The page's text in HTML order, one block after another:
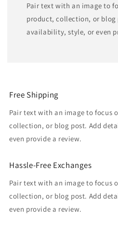
Pair text with an image to
product, collection, or blog
availability, style, or even
Free Shipping
Pair text with an image to focus
collection, or blog post. Add
even provide a review.
Hassle-Free Exchanges
Pair text with an image to focus
collection, or blog post. Add
even provide a review.